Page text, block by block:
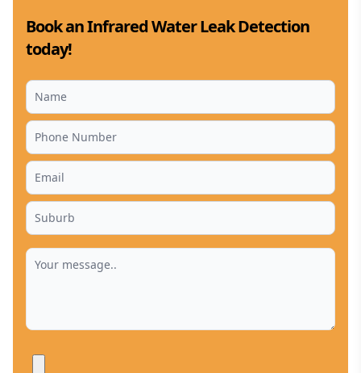
Book an Infrared Water Leak Detection
today!